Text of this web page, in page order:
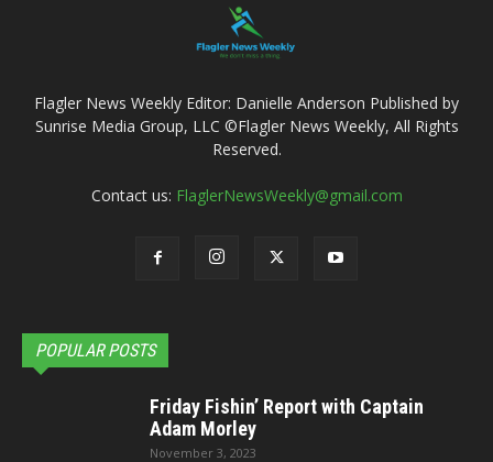
Flagler News Weekly Editor: Danielle Anderson Published by
Sunrise Media Group, LLC ©Flagler News Weekly, All Rights
Reserved.
Contact us: FlaglerNewsWeekly@gmail.com
POPULAR POSTS
Friday Fishin’ Report with Captain
Adam Morley
November 3, 2023